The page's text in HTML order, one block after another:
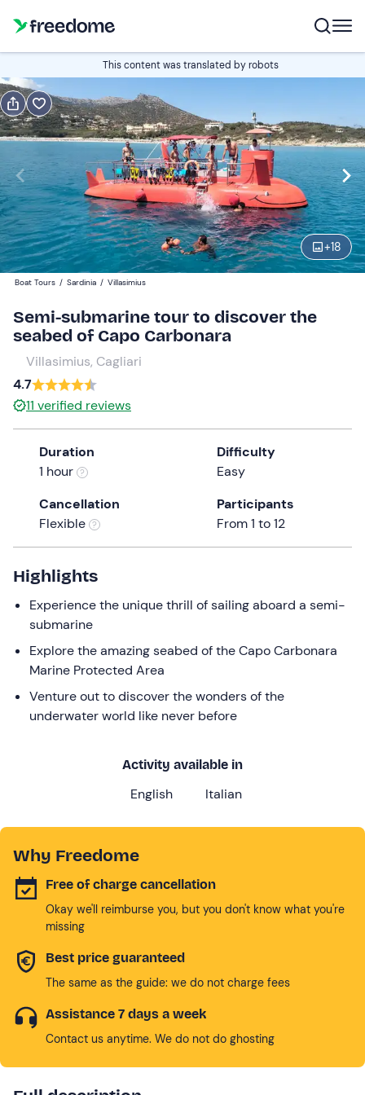
This content was translated by robots
+18
Book
Italian
Navigate
forward
to
interact
with
calendar
and
select
date.
Press
the
question
mark
the
keyboard
shortcuts
for
changing
dates.
Edit
09:00 Edit
Adults
Children
15 €
Infants
Boat Tours / Sardinia / Villasimius
Semi-submarine tour to discover the
seabed of Capo Carbonara
Villasimius, Cagliari
4.7
11 verified reviews
Duration
1 hour
Difficulty
Easy
Cancellation
Flexible
Participants
From 1 to 12
Highlights
Experience the unique thrill of sailing aboard a semi-
submarine
Explore the amazing seabed of the Capo Carbonara
Marine Protected Area
Venture out to discover the wonders of the
underwater world like never before
Activity available in
English Italian
Why Freedome
Free of charge cancellation
Okay we'll reimburse you, but you don't know what you're
missing
Best price guaranteed
The same as the guide: we do not charge fees
Assistance 7 days a week
Contact us anytime. We do not do ghosting